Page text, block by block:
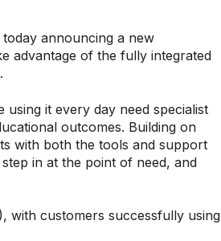
today announcing a new
advantage of the fully integrated
it every day need specialist
outcomes. Building on
with both the tools and support
in at the point of need, and
with customers successfully using